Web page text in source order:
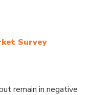
Survey
remain in negative